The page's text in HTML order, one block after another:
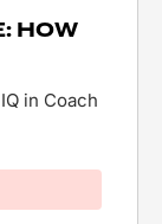
HOW
in Coach